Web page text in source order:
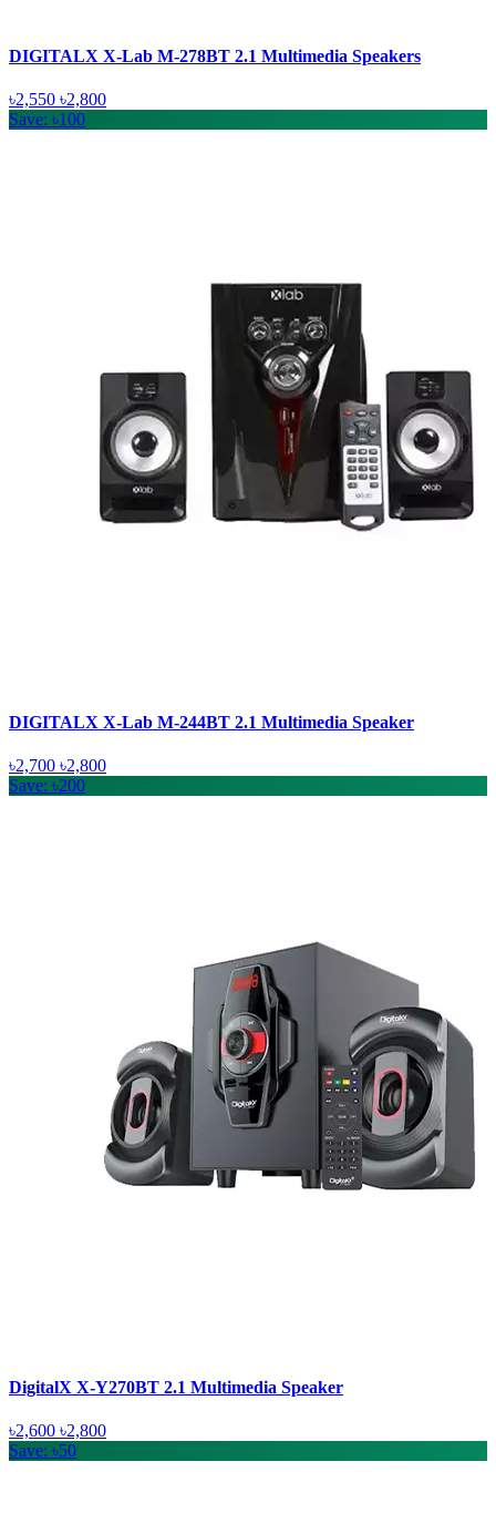
DIGITALX X-Lab M-278BT 2.1 Multimedia Speakers
৳2,550 ৳2,800
Save: ৳100
DIGITALX X-Lab M-244BT 2.1 Multimedia Speaker
৳2,700 ৳2,800
Save: ৳200
DigitalX X-Y270BT 2.1 Multimedia Speaker
৳2,600 ৳2,800
Save: ৳50